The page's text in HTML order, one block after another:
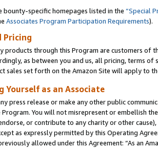
bounty-specific homepages listed in the “Special
Associates Program Participation Requirements).
Pricing
products through this Program are customers of
as between you and us, all pricing, terms
sales set forth on the Amazon Site will apply to
Yourself as an Associate
press release or make any other public
You will not misrepresent or embellish
or contribute to any charity or other
as expressly permitted by this Operating
allowed under this Agreement: “As an